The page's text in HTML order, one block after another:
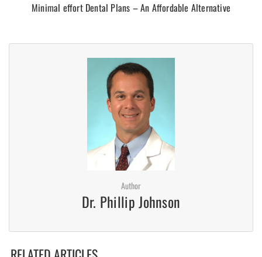
Minimal effort Dental Plans – An Affordable Alternative
Author
Dr. Phillip Johnson